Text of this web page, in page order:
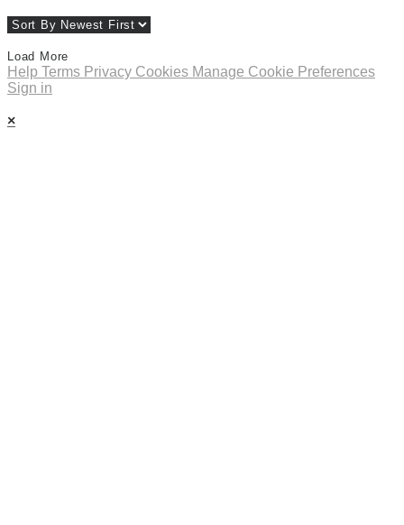
Load More
Help Terms Privacy Cookies Manage Cookie Preferences
Sign in
×